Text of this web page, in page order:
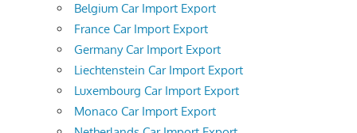
Belgium Car Import Export
France Car Import Export
Germany Car Import Export
Liechtenstein Car Import Export
Luxembourg Car Import Export
Monaco Car Import Export